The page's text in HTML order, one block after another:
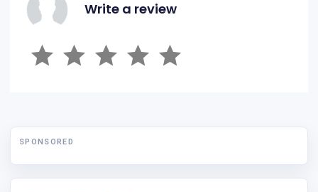
Write a review
SPONSORED